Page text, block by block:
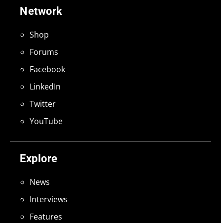
Explore
News
Interviews
Features
Network
Shop
Forums
Facebook
LinkedIn
Twitter
YouTube